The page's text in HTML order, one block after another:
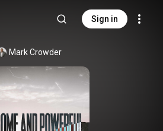
Sign in
Mark Crowder